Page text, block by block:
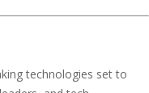
technologies set to